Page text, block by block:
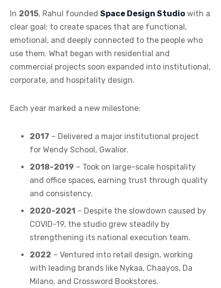
In 2015, Rahul founded Space Design Studio with a
clear goal: to create spaces that are functional,
emotional, and deeply connected to the people who
use them. What began with residential and
commercial projects soon expanded into institutional,
corporate, and hospitality design.
Each year marked a new milestone:
2017 – Delivered a major institutional project
for Wendy School, Gwalior.
2018-2019 – Took on large-scale hospitality
and office spaces, earning trust through quality
and consistency.
2020-2021 – Despite the slowdown caused by
COVID-19, the studio grew steadily by
strengthening its national execution team.
2022 – Ventured into retail design, working
with leading brands like Nykaa, Chaayos, Da
Milano, and Crossword Bookstores.